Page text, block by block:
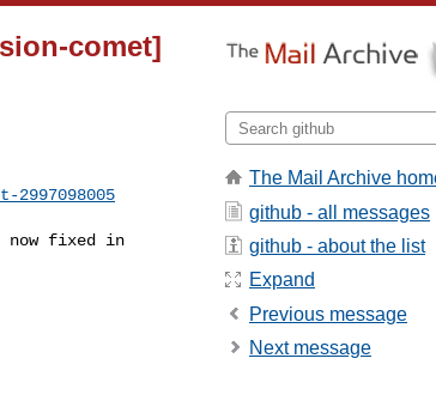
comet]
The Mail Archive
github - all messages
github - about the list
Expand
Previous message
Next message